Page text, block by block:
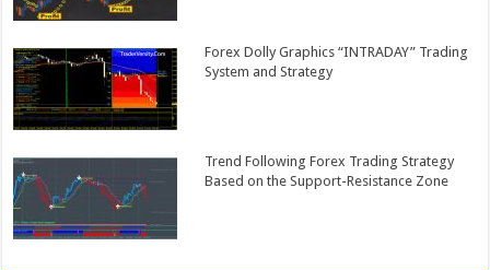
Forex Dolly Graphics “INTRADAY” Trading
System and Strategy
Trend Following Forex Trading Strategy
Based on the Support-Resistance Zone